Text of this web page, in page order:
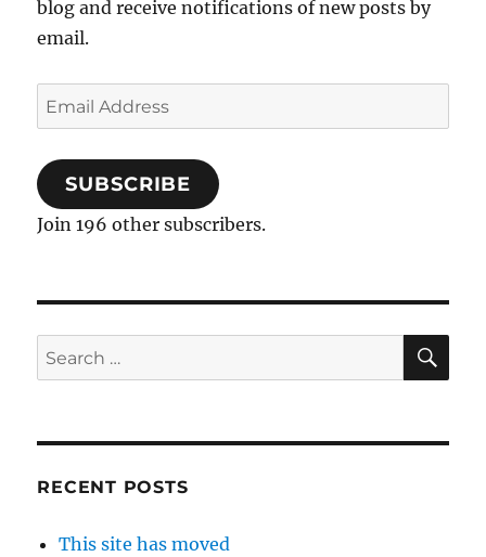
blog and receive notifications of new posts by
email.
Email
Address
SUBSCRIBE
Join 196 other subscribers.
Search
for:
RECENT POSTS
This site has moved